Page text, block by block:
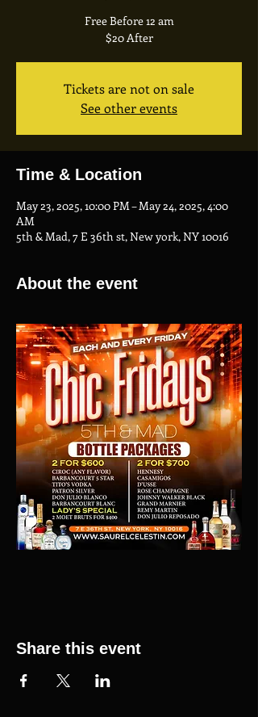
Free Before 12 am
$20 After
Tickets are not on sale
See other events
Time & Location
May 23, 2025, 10:00 PM – May 24, 2025, 4:00
AM
5th & Mad, 7 E 36th st, New york, NY 10016
About the event
Share this event